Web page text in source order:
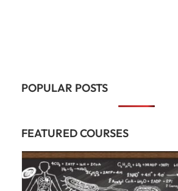
POPULAR POSTS
FEATURED COURSES